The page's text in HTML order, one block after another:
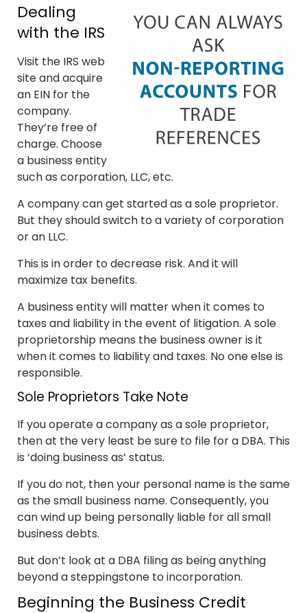
Dealing
with the IRS
Visit the IRS web
site and acquire
an EIN for the
company.
They’re free of
charge. Choose
a business entity
such as corporation, LLC, etc.
A company can get started as a sole proprietor.
But they should switch to a variety of corporation
or an LLC.
This is in order to decrease risk. And it will
maximize tax benefits.
A business entity will matter when it comes to
taxes and liability in the event of litigation. A sole
proprietorship means the business owner is it
when it comes to liability and taxes. No one else is
responsible.
Sole Proprietors Take Note
If you operate a company as a sole proprietor,
then at the very least be sure to file for a DBA. This
is ‘doing business as’ status.
If you do not, then your personal name is the same
as the small business name. Consequently, you
can wind up being personally liable for all small
business debts.
But don’t look at a DBA filing as being anything
beyond a steppingstone to incorporation.
Beginning the Business Credit